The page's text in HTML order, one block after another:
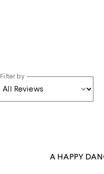
Filter by
A HAPPY